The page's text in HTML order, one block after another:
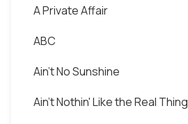
A Private Affair
ABC
Ain't No Sunshine
Ain't Nothin' Like the Real Thing